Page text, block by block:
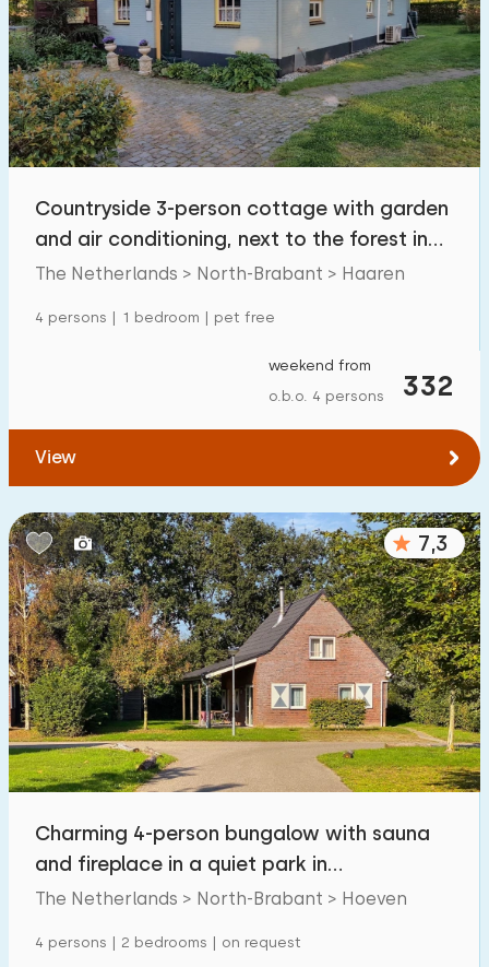
Countryside 3-person cottage with garden
and air conditioning, next to the forest in
Haren
The Netherlands > North-Brabant > Haaren
4 persons | 1 bedroom | pet free
332
weekend from
o.b.o. 4 persons
View
7,3
Charming 4-person bungalow with sauna
and fireplace in a quiet park in
WestBrabant
The Netherlands > North-Brabant > Hoeven
4 persons | 2 bedrooms | on request